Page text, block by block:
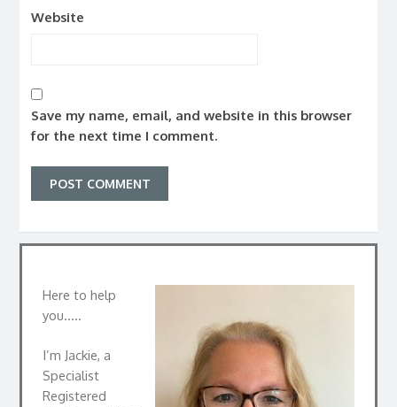
Website
Save my name, email, and website in this browser
for the next time I comment.
Here to help
you…..
I’m Jackie, a
Specialist
Registered